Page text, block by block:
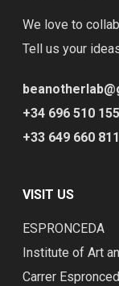
We love to
Tell us your
+34 696 510 155
+33 649 660 811
VISIT US
ESPRONCEDA
Institute of Art
Carrer